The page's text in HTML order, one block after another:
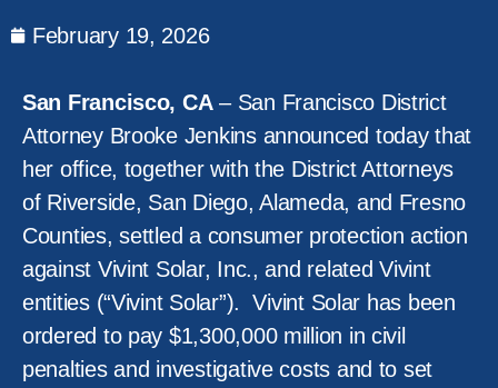
February 19, 2026
San Francisco, CA– San Francisco District
Attorney Brooke Jenkins announced today that
her office, together with the District Attorneys
of Riverside, San Diego, Alameda, and Fresno
Counties, settled a consumer protection action
against Vivint Solar, Inc., and related Vivint
entities (“Vivint Solar”). Vivint Solar has been
ordered to pay $1,300,000 million in civil
penalties and investigative costs and to set